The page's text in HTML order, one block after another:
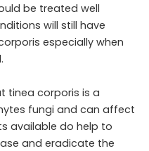
be treated well
will still have
especially when
corporis is a
fungi and can affect
available do help to
and eradicate the